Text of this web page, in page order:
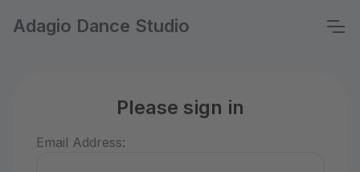
Adagio Dance Studio
Please sign in
Email Address: